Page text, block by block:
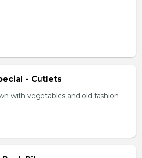
- Cutlets
with vegetables and old fashion